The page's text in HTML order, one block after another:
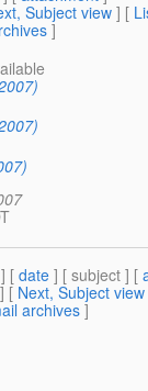
Subject view ] [
]
] [ date ] [ subject ] [
] [ Next, Subject view
archives]